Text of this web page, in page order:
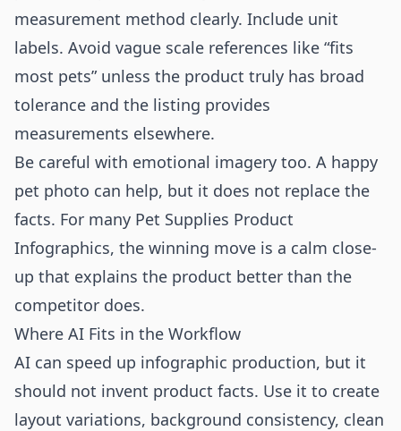
measurement method clearly. Include unit
labels. Avoid vague scale references like “fits
most pets” unless the product truly has broad
tolerance and the listing provides
measurements elsewhere.
Be careful with emotional imagery too. A happy
pet photo can help, but it does not replace the
facts. For many Pet Supplies Product
Infographics, the winning move is a calm close-
up that explains the product better than the
competitor does.
Where AI Fits in the Workflow
AI can speed up infographic production, but it
should not invent product facts. Use it to create
layout variations, background consistency, clean